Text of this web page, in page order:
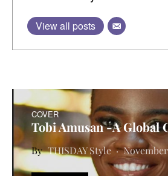
View all posts
COVER
Tobi Amusan -A Global
THISDAY Style